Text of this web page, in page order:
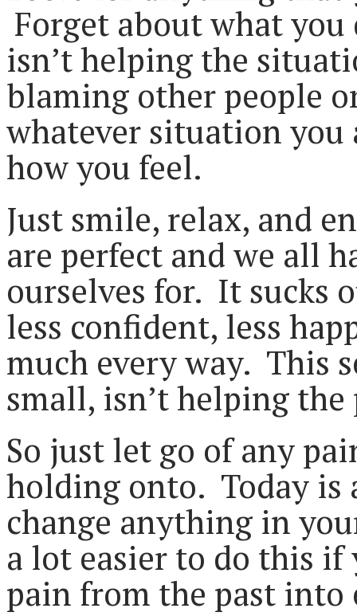
Forget about what
isn’t helping the
blaming other people
whatever situation you
how you feel.
Just smile, relax, and
are perfect and we all
ourselves for. It sucks
less confident, less
much every way. This
small, isn’t helping
So just let go of any
holding onto. Today is
change anything in
a lot easier to do this if
pain from the past into